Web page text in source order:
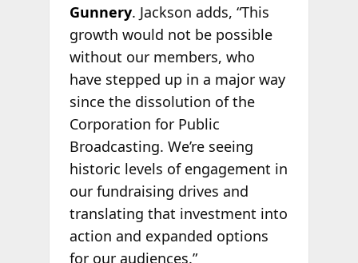
Gunnery. Jackson adds, “This
growth would not be possible
without our members, who
have stepped up in a major way
since the dissolution of the
Corporation for Public
Broadcasting. We’re seeing
historic levels of engagement in
our fundraising drives and
translating that investment into
action and expanded options
for our audiences.”